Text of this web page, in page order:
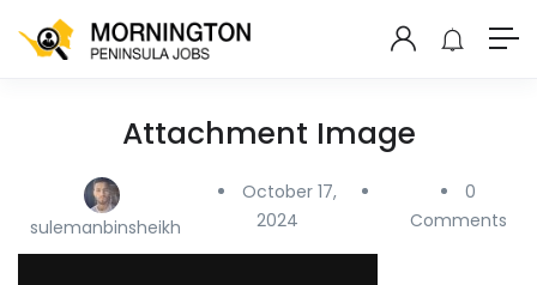
Attachment Image
sulemanbinsheikh
October 17,
2024
0
Comments